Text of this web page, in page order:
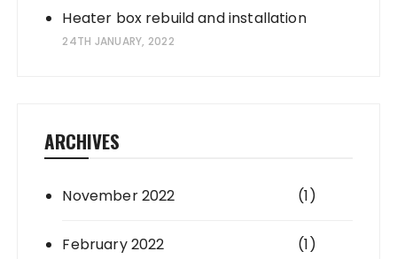
Heater box rebuild and installation
24TH JANUARY, 2022
ARCHIVES
November 2022 (1)
February 2022 (1)